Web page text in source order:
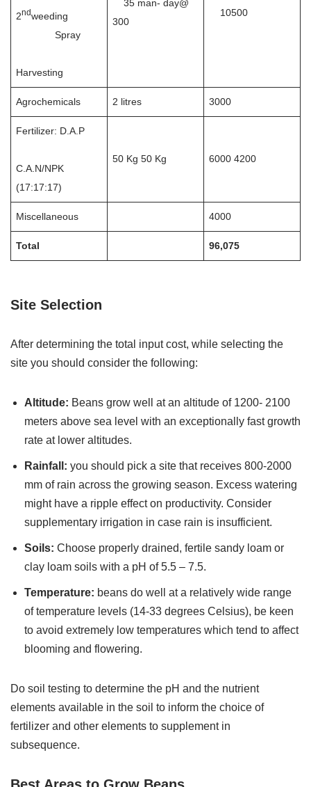
2ndweeding
Spray
Harvesting
35 man- day@
300
10500
Agrochemicals 2 litres 3000
Fertilizer: D.A.P
C.A.N/NPK
(17:17:17)
50 Kg 50 Kg 6000 4200
Miscellaneous 4000
Total 96,075
Site Selection
After determining the total input cost, while selecting the
site you should consider the following:
Altitude: Beans grow well at an altitude of 1200- 2100
meters above sea level with an exceptionally fast growth
rate at lower altitudes.
Rainfall: you should pick a site that receives 800-2000
mm of rain across the growing season. Excess watering
might have a ripple effect on productivity. Consider
supplementary irrigation in case rain is insufficient.
Soils: Choose properly drained, fertile sandy loam or
clay loam soils with a pH of 5.5 – 7.5.
Temperature: beans do well at a relatively wide range
of temperature levels (14-33 degrees Celsius), be keen
to avoid extremely low temperatures which tend to affect
blooming and flowering.
Do soil testing to determine the pH and the nutrient
elements available in the soil to inform the choice of
fertilizer and other elements to supplement in
subsequence.